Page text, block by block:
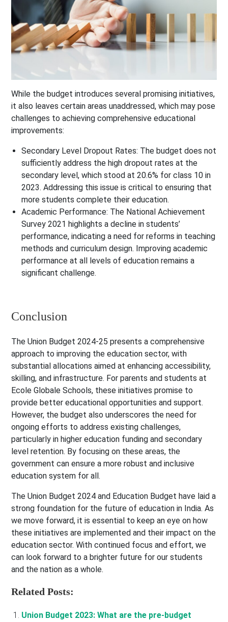
While the budget introduces several promising initiatives,
it also leaves certain areas unaddressed, which may pose
challenges to achieving comprehensive educational
improvements:
Secondary Level Dropout Rates: The budget does not
sufficiently address the high dropout rates at the
secondary level, which stood at 20.6% for class 10 in
2023. Addressing this issue is critical to ensuring that
more students complete their education.
Academic Performance: The National Achievement
Survey 2021 highlights a decline in students’
performance, indicating a need for reforms in teaching
methods and curriculum design. Improving academic
performance at all levels of education remains a
significant challenge.
Conclusion
The Union Budget 2024-25 presents a comprehensive
approach to improving the education sector, with
substantial allocations aimed at enhancing accessibility,
skilling, and infrastructure. For parents and students at
Ecole Globale Schools, these initiatives promise to
provide better educational opportunities and support.
However, the budget also underscores the need for
ongoing efforts to address existing challenges,
particularly in higher education funding and secondary
level retention. By focusing on these areas, the
government can ensure a more robust and inclusive
education system for all.
The Union Budget 2024 and Education Budget have laid a
strong foundation for the future of education in India. As
we move forward, it is essential to keep an eye on how
these initiatives are implemented and their impact on the
education sector. With continued focus and effort, we
can look forward to a brighter future for our students
and the nation as a whole.
Related Posts:
Union Budget 2023: What are the pre-budget